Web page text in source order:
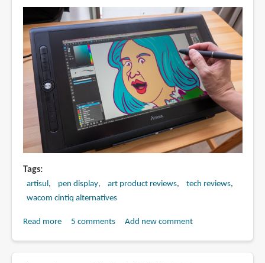
Tags
artisul pen display art product reviews
tech reviews
wacom cintiq alternatives
Read moreabout5 comments Add new comment